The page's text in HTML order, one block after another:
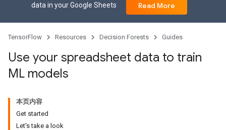
data in your Google Sheets
Read More
TensorFlow Resources Decision Forests Guides
Use your spreadsheet data to train
ML models
本页内容
Get started
Let's take a look